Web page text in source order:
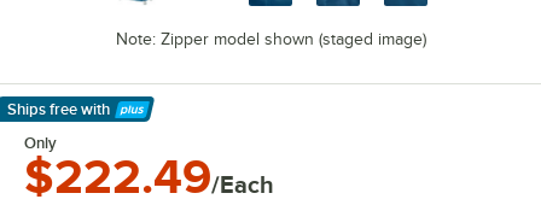
Note: Zipper model shown (staged image)
Ships free with
Learn More
Only
$222.49/Each